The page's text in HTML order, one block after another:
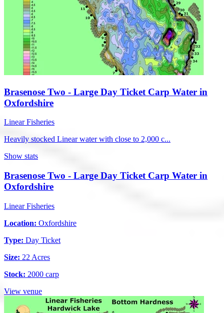
Brasenose Two - Large Day Ticket Carp Water in
Oxfordshire
Linear Fisheries
Heavily stocked Linear water with close to 2,000 c...
Show stats
Brasenose Two - Large Day Ticket Carp Water in
Oxfordshire
Linear Fisheries
Location: Oxfordshire
Type: Day Ticket
Size: 22 Acres
Stock: 2000 carp
View venue